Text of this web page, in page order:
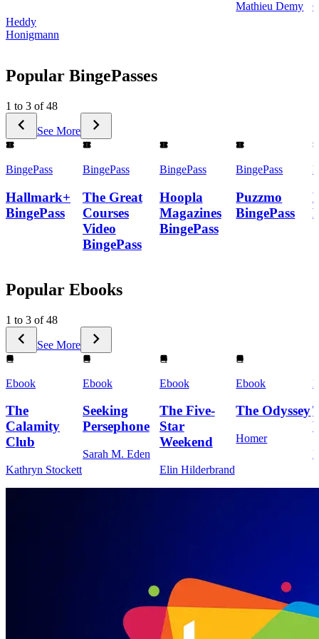
Heddy
Honigmann
Mathieu Demy
Popular BingePasses
1 to 3 of 48
See More
BingePass
Hallmark+
BingePass
BingePass
The Great
Courses
Video
BingePass
BingePass
Hoopla
Magazines
BingePass
BingePass
Puzzmo
BingePass
Popular Ebooks
1 to 3 of 48
See More
Ebook
The
Calamity
Club
Kathryn Stockett
Ebook
Seeking
Persephone
Sarah M. Eden
Ebook
The Five-
Star
Weekend
Elin Hilderbrand
Ebook
The Odyssey
Homer